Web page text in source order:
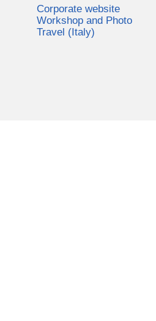
Corporate website
Workshop and Photo
Travel (Italy)